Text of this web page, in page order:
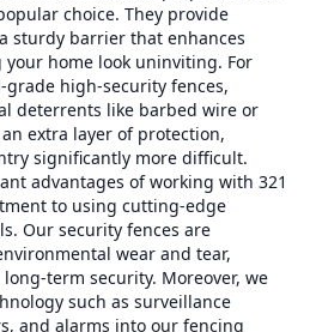
choice. They provide
sturdy barrier that enhances
home look uninviting. For
grade high-security fences,
deterrents like barbed wire or
extra layer of protection,
significantly more difficult.
advantages of working with 321
to using cutting-edge
Our security fences are
wear and tear,
term security. Moreover, we
such as surveillance
and alarms into our fencing